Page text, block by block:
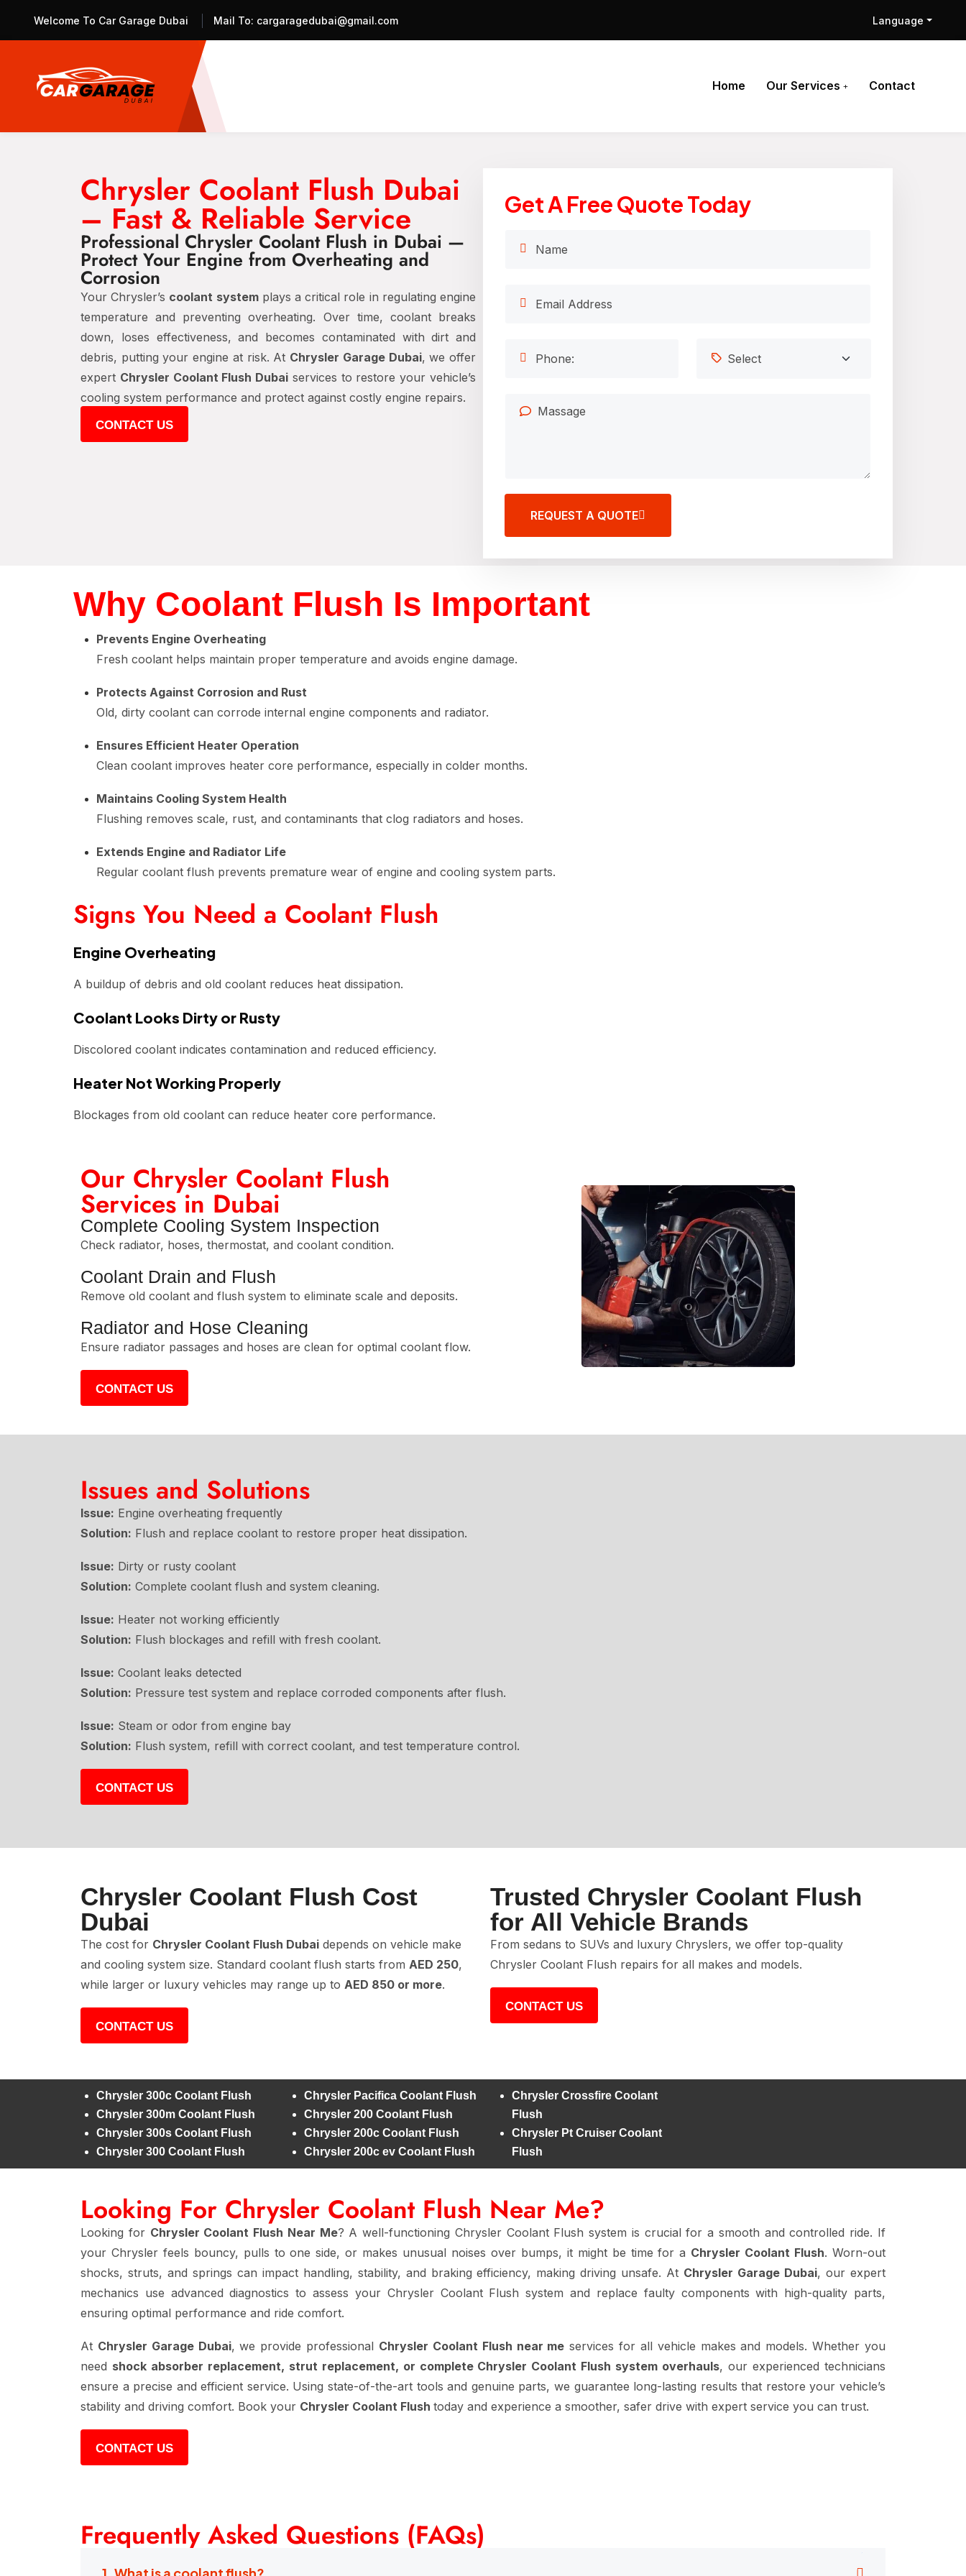
Welcome To Car Garage Dubai Mail To: cargaragedubai@gmail.com Language
Home Our Services Contact
Chrysler Coolant Flush Dubai
– Fast & Reliable Service
Professional Chrysler Coolant Flush in Dubai —
Protect Your Engine from Overheating and
Corrosion
Your Chrysler’s coolant systemplays a critical role in regulating engine
temperature and preventing overheating. Over time, coolant breaks
down, loses effectiveness, and becomes contaminated with dirt and
debris, putting your engine at risk. At Chrysler Garage Dubai, we offer
expert Chrysler Coolant Flush Dubai services to restore your vehicle’s
cooling system performance and protect against costly engine repairs.
CONTACT US
Get A Free Quote Today
REQUEST A QUOTE
Why Coolant Flush Is Important
Prevents Engine Overheating
Fresh coolant helps maintain proper temperature and avoids engine damage.
Protects Against Corrosion and Rust
Old, dirty coolant can corrode internal engine components and radiator.
Ensures Efficient Heater Operation
Clean coolant improves heater core performance, especially in colder months.
Maintains Cooling System Health
Flushing removes scale, rust, and contaminants that clog radiators and hoses.
Extends Engine and Radiator Life
Regular coolant flush prevents premature wear of engine and cooling system parts.
Signs You Need a Coolant Flush
Engine Overheating
A buildup of debris and old coolant reduces heat dissipation.
Coolant Looks Dirty or Rusty
Discolored coolant indicates contamination and reduced efficiency.
Heater Not Working Properly
Blockages from old coolant can reduce heater core performance.
Our Chrysler Coolant Flush
Services in Dubai
Complete Cooling System Inspection
Check radiator, hoses, thermostat, and coolant condition.
Coolant Drain and Flush
Remove old coolant and flush system to eliminate scale and deposits.
Radiator and Hose Cleaning
Ensure radiator passages and hoses are clean for optimal coolant flow.
CONTACT US
Issues and Solutions
Issue: Engine overheating frequently
Solution: Flush and replace coolant to restore proper heat dissipation.
Issue: Dirty or rusty coolant
Solution: Complete coolant flush and system cleaning.
Issue: Heater not working efficiently
Solution: Flush blockages and refill with fresh coolant.
Issue: Coolant leaks detected
Solution: Pressure test system and replace corroded components after flush.
Issue: Steam or odor from engine bay
Solution: Flush system, refill with correct coolant, and test temperature control.
CONTACT US
Chrysler Coolant Flush Cost
Dubai
The cost for Chrysler Coolant Flush Dubai depends on vehicle make
and cooling system size. Standard coolant flush starts from AED 250,
while larger or luxury vehicles may range up to AED 850 or more.
CONTACT US
Trusted Chrysler Coolant Flush
for All Vehicle Brands
From sedans to SUVs and luxury Chryslers, we offer top-quality
Chrysler Coolant Flush repairs for all makes and models.
CONTACT US
Chrysler 300c Coolant Flush
Chrysler 300m Coolant Flush
Chrysler 300s Coolant Flush
Chrysler 300 Coolant Flush
Chrysler Pacifica Coolant Flush
Chrysler 200 Coolant Flush
Chrysler 200c Coolant Flush
Chrysler 200c ev Coolant Flush
Chrysler Crossfire Coolant
Flush
Chrysler Pt Cruiser Coolant
Flush
Looking For Chrysler Coolant Flush Near Me?
Looking for Chrysler Coolant Flush Near Me? A well-functioning Chrysler Coolant Flush system is crucial for a smooth and controlled ride. If
your Chrysler feels bouncy, pulls to one side, or makes unusual noises over bumps, it might be time for a Chrysler Coolant Flush. Worn-out
shocks, struts, and springs can impact handling, stability, and braking efficiency, making driving unsafe. At Chrysler Garage Dubai, our expert
mechanics use advanced diagnostics to assess your Chrysler Coolant Flush system and replace faulty components with high-quality parts,
ensuring optimal performance and ride comfort.
At Chrysler Garage Dubai, we provide professional Chrysler Coolant Flush near me services for all vehicle makes and models. Whether you
need shock absorber replacement, strut replacement, or complete Chrysler Coolant Flush system overhauls, our experienced technicians
ensure a precise and efficient service. Using state-of-the-art tools and genuine parts, we guarantee long-lasting results that restore your vehicle’s
stability and driving comfort. Book your Chrysler Coolant Flush today and experience a smoother, safer drive with expert service you can trust.
CONTACT US
Frequently Asked Questions (FAQs)